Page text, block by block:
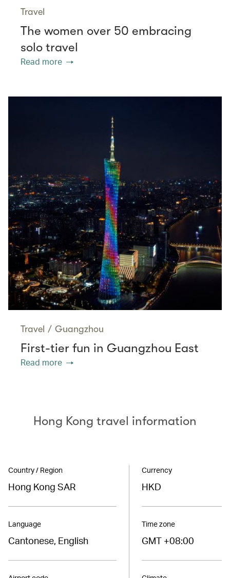
Travel
The women over 50 embracing
solo travel
Read more
Travel / Guangzhou
First-tier fun in Guangzhou East
Read more
Hong Kong travel information
Country / Region
Hong Kong SAR
Language
Cantonese, English
Currency
HKD
Time zone
GMT +08:00